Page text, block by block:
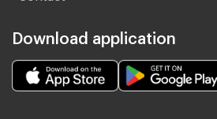
Download application